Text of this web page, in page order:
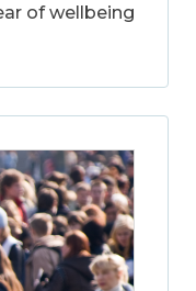
of wellbeing